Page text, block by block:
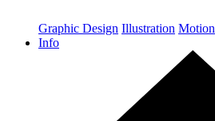
Graphic Design Illustration Motion
Info